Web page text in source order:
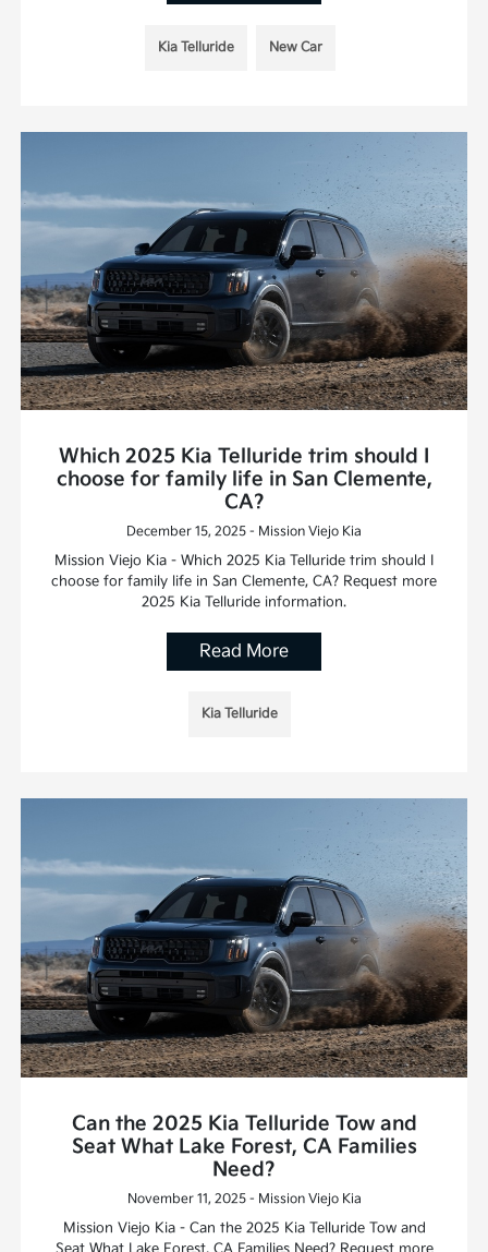
Kia Telluride New Car
Which 2025 Kia Telluride trim should I
choose for family life in San Clemente,
CA?
December 15, 2025 - Mission Viejo Kia
Mission Viejo Kia - Which 2025 Kia Telluride trim should I
choose for family life in San Clemente, CA? Request more
2025 Kia Telluride information.
Read More
Kia Telluride
Can the 2025 Kia Telluride Tow and
Seat What Lake Forest, CA Families
Need?
November 11, 2025 - Mission Viejo Kia
Mission Viejo Kia - Can the 2025 Kia Telluride Tow and